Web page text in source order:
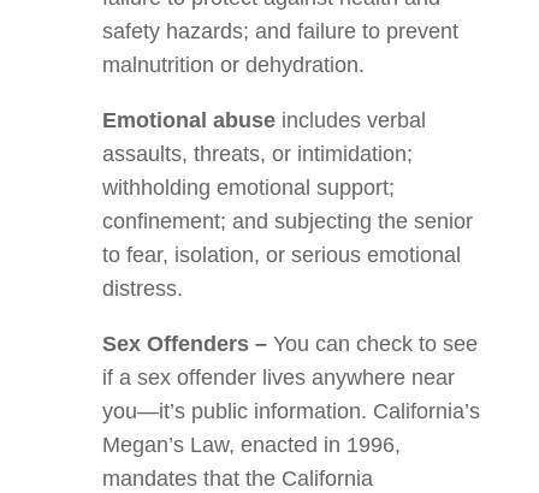
safety hazards; and failure to prevent
malnutrition or dehydration.
Emotional abuseincludes verbal
assaults, threats, or intimidation;
withholding emotional support;
confinement; and subjecting the senior
to fear, isolation, or serious emotional
distress.
Sex Offenders – You can check to see
if a sex offender lives anywhere near
you—it’s public information. California’s
Megan’s Law, enacted in 1996,
mandates that the California